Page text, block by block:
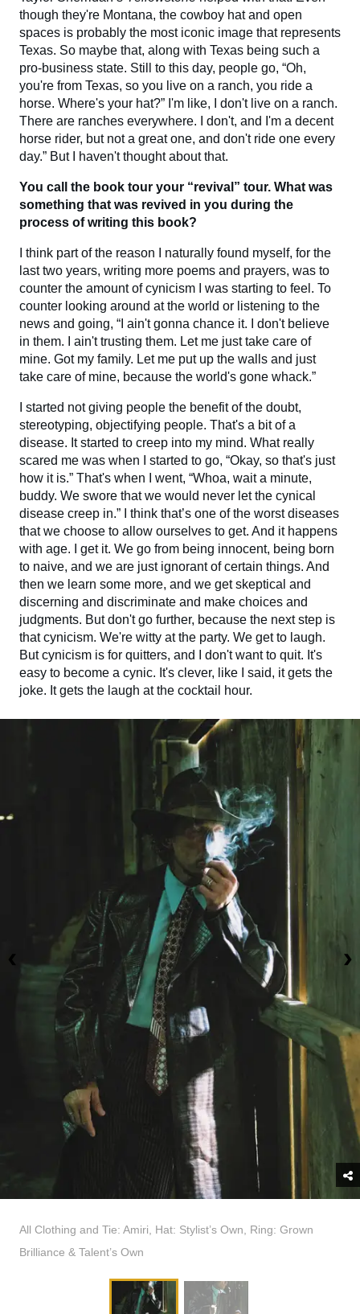
though they're Montana, the cowboy hat and open
spaces is probably the most iconic image that represents
Texas. So maybe that, along with Texas being such a
pro-business state. Still to this day, people go, “Oh,
you're from Texas, so you live on a ranch, you ride a
horse. Where's your hat?” I'm like, I don't live on a ranch.
There are ranches everywhere. I don't, and I'm a decent
horse rider, but not a great one, and don't ride one every
day.” But I haven't thought about that.
You call the book tour your “revival” tour. What was
something that was revived in you during the
process of writing this book?
I think part of the reason I naturally found myself, for the
last two years, writing more poems and prayers, was to
counter the amount of cynicism I was starting to feel. To
counter looking around at the world or listening to the
news and going, “I ain't gonna chance it. I don't believe
in them. I ain't trusting them. Let me just take care of
mine. Got my family. Let me put up the walls and just
take care of mine, because the world's gone whack.”
I started not giving people the benefit of the doubt,
stereotyping, objectifying people. That's a bit of a
disease. It started to creep into my mind. What really
scared me was when I started to go, “Okay, so that's just
how it is.” That's when I went, “Whoa, wait a minute,
buddy. We swore that we would never let the cynical
disease creep in.” I think that’s one of the worst diseases
that we choose to allow ourselves to get. And it happens
with age. I get it. We go from being innocent, being born
to naive, and we are just ignorant of certain things. And
then we learn some more, and we get skeptical and
discerning and discriminate and make choices and
judgments. But don't go further, because the next step is
that cynicism. We're witty at the party. We get to laugh.
But cynicism is for quitters, and I don't want to quit. It's
easy to become a cynic. It's clever, like I said, it gets the
joke. It gets the laugh at the cocktail hour.
All Clothing and Tie: Amiri, Hat: Stylist’s Own, Ring: Grown
Brilliance & Talent’s Own